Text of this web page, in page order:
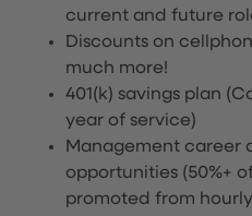
current and future
Discounts on
much more!
401(k) savings plan
year of service)
Management career
opportunities (50%+
promoted from